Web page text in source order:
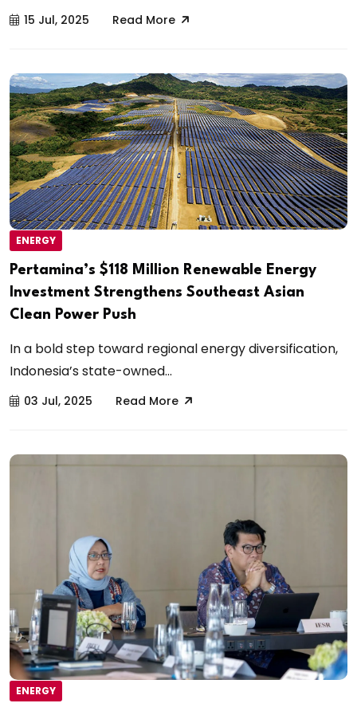
15 Jul, 2025 Read More
ENERGY
Pertamina’s $118 Million Renewable Energy
Investment Strengthens Southeast Asian
Clean Power Push
In a bold step toward regional energy diversification,
Indonesia’s state-owned...
03 Jul, 2025 Read More
ENERGY